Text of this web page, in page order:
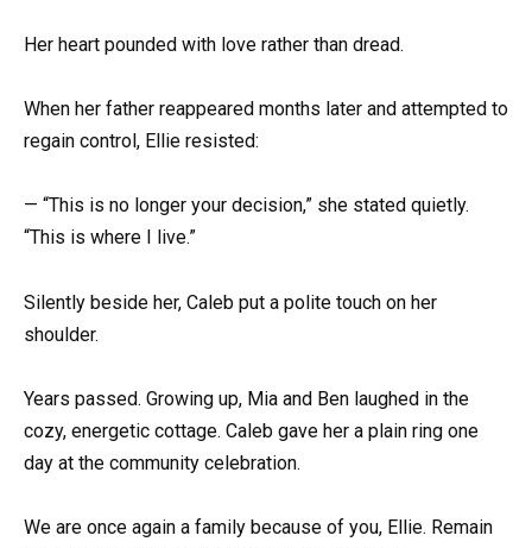
Her heart pounded with love rather than dread.
When her father reappeared months later and attempted to
regain control, Ellie resisted:
— “This is no longer your decision,” she stated quietly.
“This is where I live.”
Silently beside her, Caleb put a polite touch on her
shoulder.
Years passed. Growing up, Mia and Ben laughed in the
cozy, energetic cottage. Caleb gave her a plain ring one
day at the community celebration.
We are once again a family because of you, Ellie. Remain